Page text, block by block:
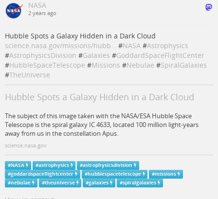
NASA
2 years ago
Hubble Spots a Galaxy Hidden in a Dark Cloud
science.nasa.gov/missions/hubb… #NASA #Astrophysics
#AstrophysicsDivision #Galaxies #GoddardSpaceFlightCenter
#HubbleSpaceTelescope #Missions #Nebulae #SpiralGalaxies
#TheUniverse
Hubble Spots a Galaxy Hidden in a Dark Cloud
The subject of this image taken with the NASA/ESA Hubble Space
Telescope is the spiral galaxy IC 4633, located 100 million light-years
away from us in the constellation Apus.
science.nasa.gov
#NASA #astrophysics #astrophysicsdivision
#goddardspaceflightcenter #hubblespacetelescope #missions
#nebulae #theuniverse #galaxies #spiralgalaxies